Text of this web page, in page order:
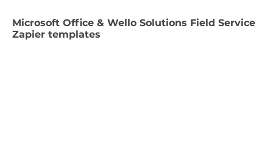
Microsoft Office & Wello Solutions Field Service
Zapier templates